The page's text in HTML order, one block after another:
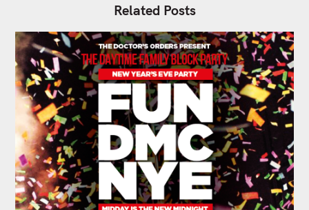
Related Posts